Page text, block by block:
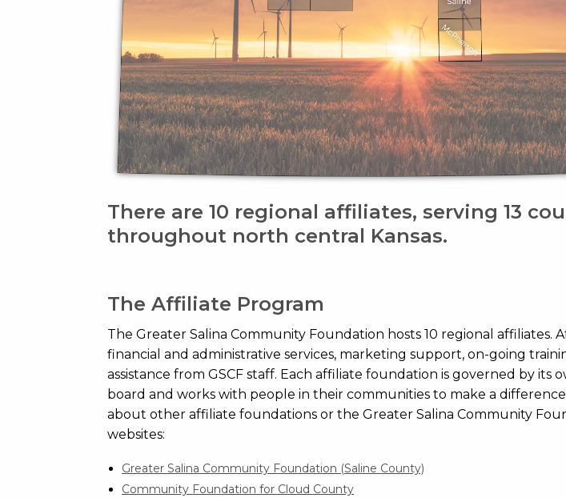
There are 10 regional affiliates, serving 13
throughout north central Kansas.
The Affiliate Program
The Greater Salina Community Foundation hosts 10 regional affiliates.
financial and administrative services, marketing support, on-going
assistance from GSCF staff. Each affiliate foundation is governed by its
board and works with people in their communities to make a
about other affiliate foundations or the Greater Salina Community
websites:
Greater Salina Community Foundation (Saline County)
Community Foundation for Cloud County